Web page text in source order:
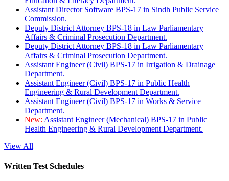
Assistant Director Software BPS-17 in Sindh Public Service
Commission.
Deputy District Attorney BPS-18 in Law Parliamentary
Affairs & Criminal Prosecution Department.
Deputy District Attorney BPS-18 in Law Parliamentary
Affairs & Criminal Prosecution Department.
Assistant Engineer (Civil) BPS-17 in Irrigation & Drainage
Department.
Assistant Engineer (Civil) BPS-17 in Public Health
Engineering & Rural Development Department.
Assistant Engineer (Civil) BPS-17 in Works & Service
Department.
New: Assistant Engineer (Mechanical) BPS-17 in Public
Health Engineering & Rural Development Department.
View All
Written Test Schedules